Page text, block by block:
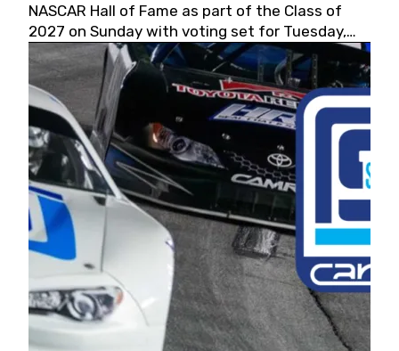
NASCAR Hall of Fame as part of the Class of
2027 on Sunday with voting set for Tuesday,
May 19, 2026.